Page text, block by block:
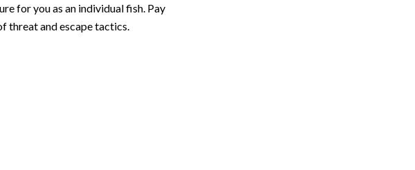
for you as an individual fish. Pay
threat and escape tactics.